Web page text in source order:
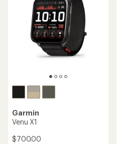
Garmin
Venu X1
$700.00